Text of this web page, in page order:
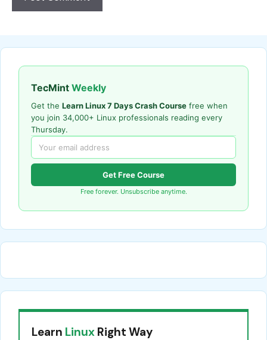
TecMint Weekly
Get the Learn Linux 7 Days Crash Course free when
you join 34,000+ Linux professionals reading every
Thursday.
Get Free Course
Free forever. Unsubscribe anytime.
Learn Linux Right Way